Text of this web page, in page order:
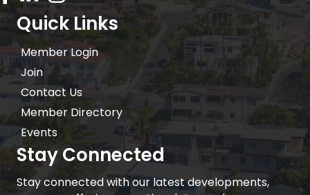
Quick Links
Member Login
Join
Contact Us
Member Directory
Events
Stay Connected
Stay connected with our latest developments,